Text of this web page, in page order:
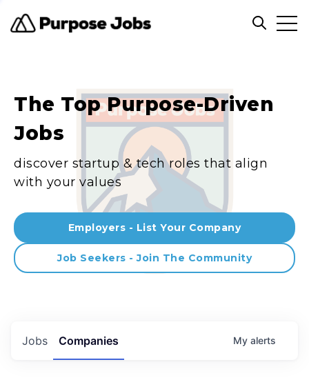
Open
The Top Purpose-Driven
Jobs
discover startup & tech roles that align
with your values
Employers - List Your Company
Job Seekers - Join The Community
Jobs Companies My alerts